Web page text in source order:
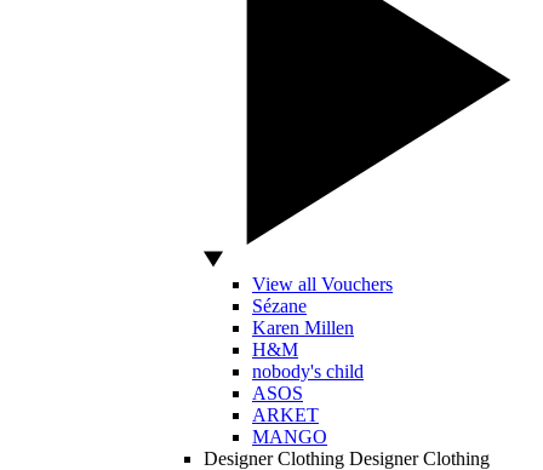
View all Vouchers
Sézane
Karen Millen
H&M
nobody's child
ASOS
ARKET
MANGO
Designer Clothing Designer Clothing